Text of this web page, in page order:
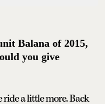
Balana of 2015,
you give
ride a little more. Back